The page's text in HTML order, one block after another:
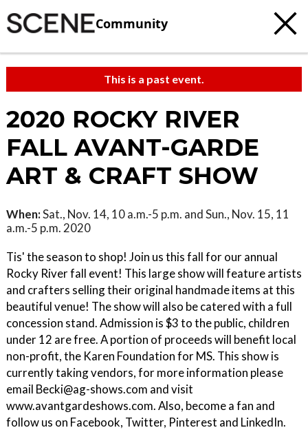
Community
This is a past event.
2020 ROCKY RIVER
FALL AVANT-GARDE
ART & CRAFT SHOW
When:Sat., Nov. 14, 10 a.m.-5 p.m. and Sun., Nov. 15, 11
a.m.-5 p.m. 2020
Tis' the season to shop! Join us this fall for our annual
Rocky River fall event! This large show will feature artists
and crafters selling their original handmade items at this
beautiful venue! The show will also be catered with a full
concession stand. Admission is $3 to the public, children
under 12 are free. A portion of proceeds will benefit local
non-profit, the Karen Foundation for MS. This show is
currently taking vendors, for more information please
email Becki@ag-shows.com and visit
www.avantgardeshows.com. Also, become a fan and
follow us on Facebook, Twitter, Pinterest and LinkedIn.